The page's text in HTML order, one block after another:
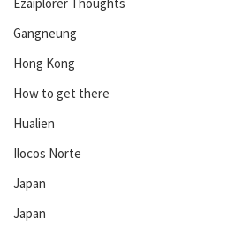
Gangneung
Hong Kong
How to get there
Hualien
Ilocos Norte
Japan
Japan